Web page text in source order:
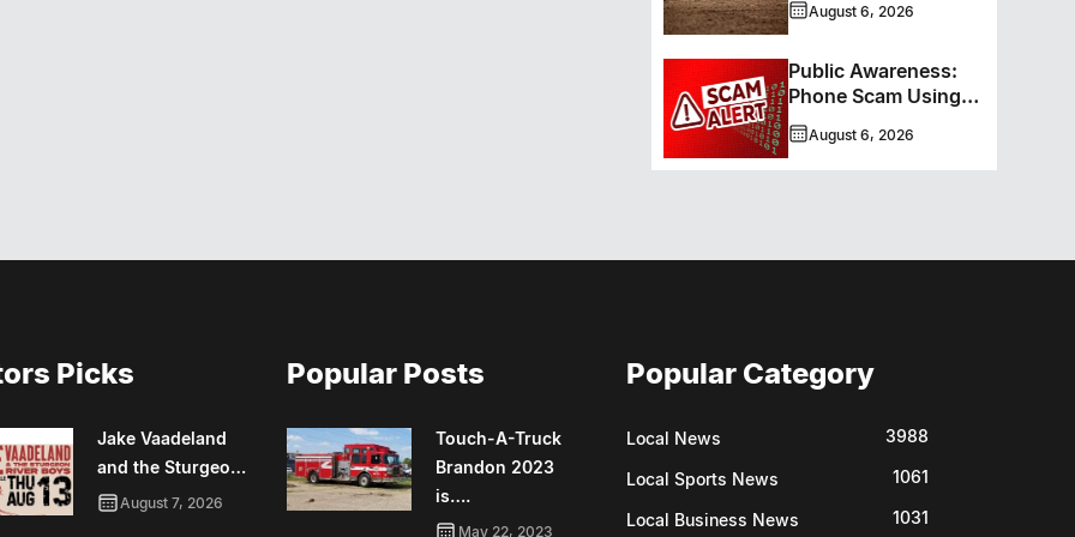
New Hockey +
Hybrid Program
August 6, 2026
Public Awareness:
Phone Scam Using
Brandon Police
Service Caller ID
August 6, 2026
Picks
Jake Vaadeland
and the Sturgeo…
August 7, 2026
Popular Posts
Touch-A-Truck
Brandon 2023
is….
May 22, 2023
Popular Category
Local News 3988
Local Sports News 1061
Local Business News 1031